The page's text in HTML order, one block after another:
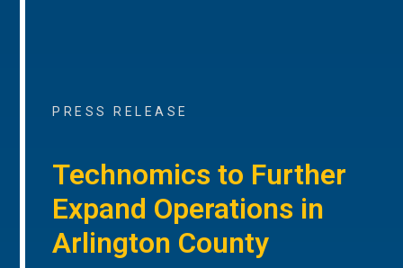
PRESS RELEASE
Technomics to Further
Expand Operations in
Arlington County